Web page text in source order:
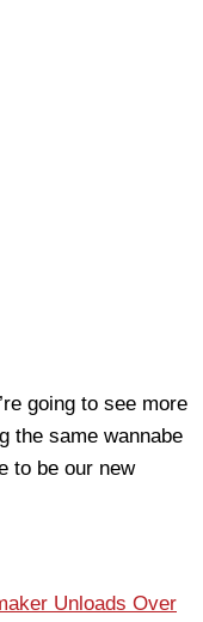
going to see more
the same wannabe
to be our new
Unloads Over